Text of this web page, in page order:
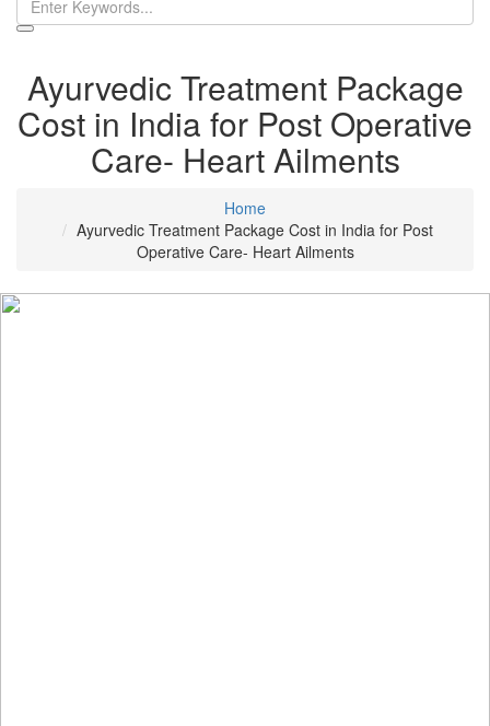
Ayurvedic Treatment Package
Cost in India for Post Operative
Care- Heart Ailments
Home
Ayurvedic Treatment Package Cost in India for Post
Operative Care- Heart Ailments